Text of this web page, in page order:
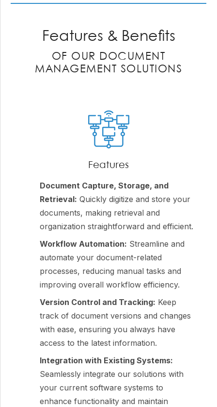
Features & Benefits
OF OUR DOCUMENT
MANAGEMENT SOLUTIONS
Features
Document Capture, Storage, and
Retrieval: Quickly digitize and store your
documents, making retrieval and
organization straightforward and efficient.
Workflow Automation: Streamline and
automate your document-related
processes, reducing manual tasks and
improving overall workflow efficiency.
Version Control and Tracking: Keep
track of document versions and changes
with ease, ensuring you always have
access to the latest information.
Integration with Existing Systems:
Seamlessly integrate our solutions with
your current software systems to
enhance functionality and maintain